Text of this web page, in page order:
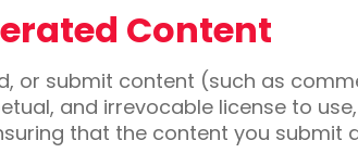
Content
or submit content (such as
and irrevocable license to
that the content you